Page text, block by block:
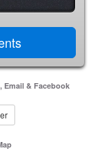
Email & Facebook